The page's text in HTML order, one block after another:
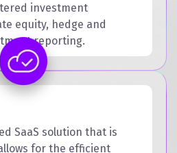
investment
equity, hedge and
reporting.
SaaS solution that is
for the efficient